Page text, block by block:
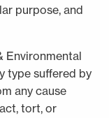
purpose, and
Environmental
type suffered by
any cause
tort, or